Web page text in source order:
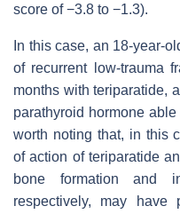
score of −3.8 to −1.3).
In this case, an 18-year-
of recurrent low-trauma
months with teriparatide,
parathyroid hormone
worth noting that, in this
of action of teriparatide
bone formation and
respectively, may have